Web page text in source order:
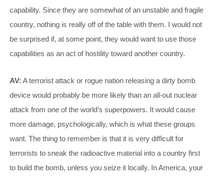
capability. Since they are somewhat of an unstable and fragile
country, nothing is really off of the table with them. I would not
be surprised if, at some point, they would want to use those
capabilities as an act of hostility toward another country.
AV: A terrorist attack or rogue nation releasing a dirty bomb
device would probably be more likely than an all-out nuclear
attack from one of the world’s superpowers. It would cause
more damage, psychologically, which is what these groups
want. The thing to remember is that it is very difficult for
terrorists to sneak the radioactive material into a country first
to build the bomb, unless you seize it locally. In America, your